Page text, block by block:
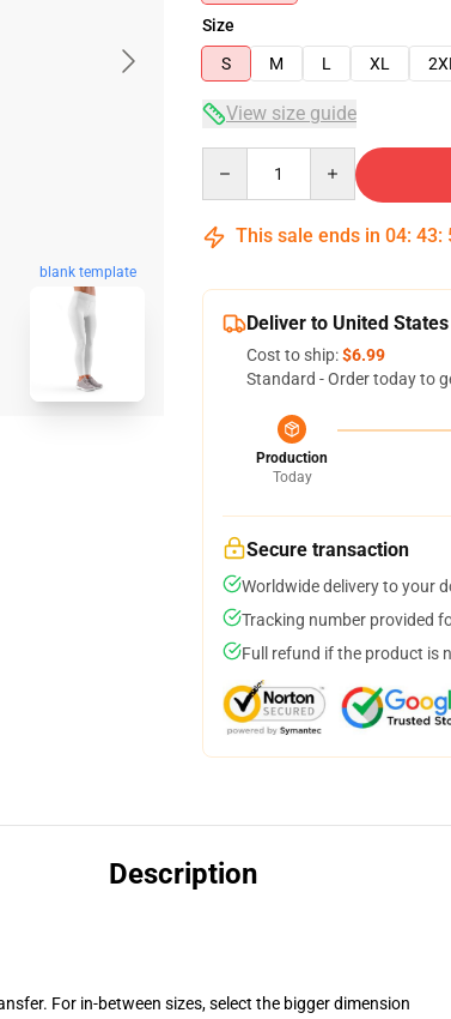
blank template
Size
S
M L XL 2XL
View size guide
This sale ends in 04: 43:
Deliver to United States
Cost to ship:$6.99
Standard - Order today to
Production
Today
Secure transaction
Worldwide delivery to your
Tracking number provided
Full refund if the product is
Description
For in-between sizes, select the bigger dimension